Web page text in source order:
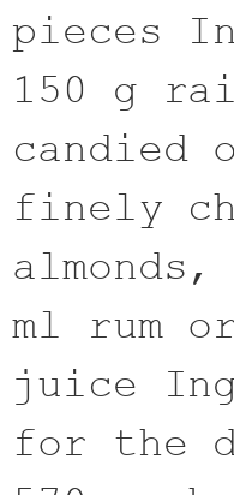
pieces
150 g
candied
finely
almonds,
ml rum
juice
for the